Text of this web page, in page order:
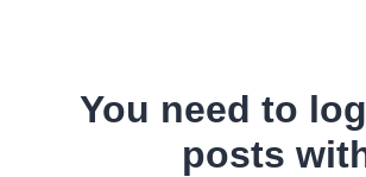
You need to
posts